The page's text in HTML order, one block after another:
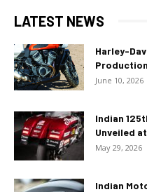
LATEST NEWS
Harley-
June 10, 2026
Indian
Unveiled
May 29, 2026
Indian